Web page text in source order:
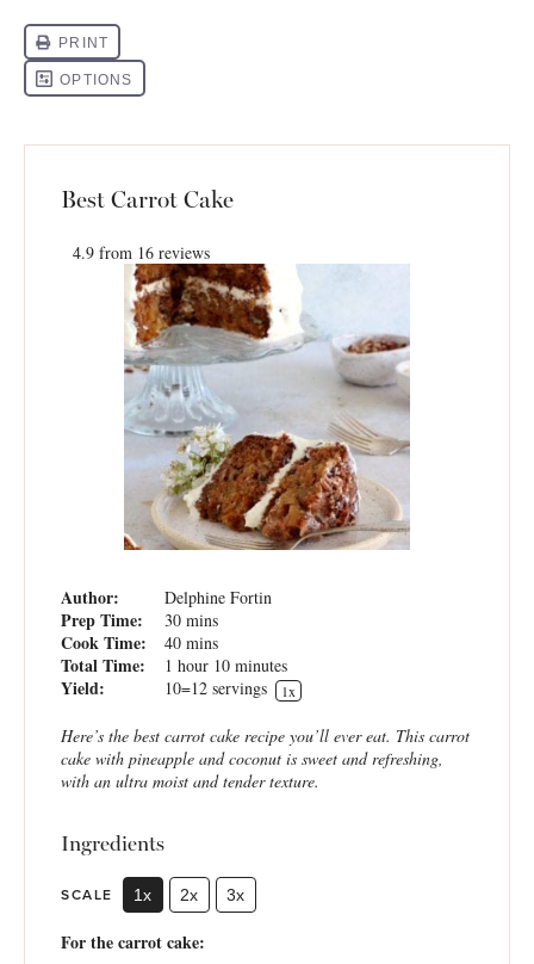
Best Carrot Cake
4.9 from 16 reviews
Author: Delphine Fortin
Prep Time: 30 mins
Cook Time: 40 mins
Total Time: 1 hour 10 minutes
Yield: 10=12 servings 1x
Here’s the best carrot cake recipe you’ll ever eat. This carrot
cake with pineapple and coconut is sweet and refreshing,
with an ultra moist and tender texture.
Ingredients
SCALE 1x 2x 3x
For the carrot cake: